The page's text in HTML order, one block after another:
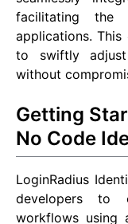
facilitating the
applications.
to swiftly
without
Getting
No Code
LoginRadius
developers to
workflows using